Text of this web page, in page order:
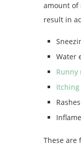
amount of
result in
Water
Runny
Itching
These are